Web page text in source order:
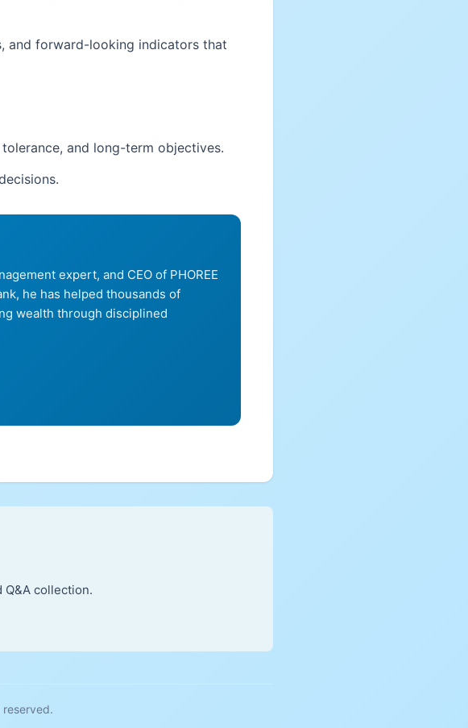
and forward-looking indicators that
and long-term objectives.
expert, and CEO of PHOREE
he has helped thousands of
wealth through disciplined
collection.